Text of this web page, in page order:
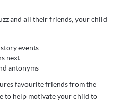
and all their friends, your child
events
next
antonyms
favourite friends from the
to help motivate your child to